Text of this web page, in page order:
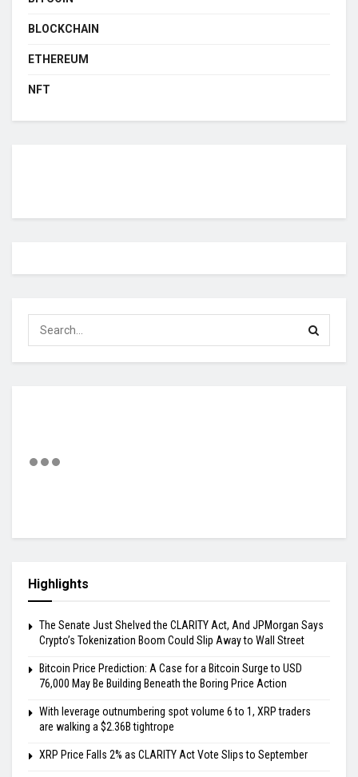
BLOCKCHAIN
ETHEREUM
NFT
Highlights
The Senate Just Shelved the CLARITY Act, And JPMorgan Says
Crypto’s Tokenization Boom Could Slip Away to Wall Street
Bitcoin Price Prediction: A Case for a Bitcoin Surge to USD
76,000 May Be Building Beneath the Boring Price Action
With leverage outnumbering spot volume 6 to 1, XRP traders
are walking a $2.36B tightrope
XRP Price Falls 2% as CLARITY Act Vote Slips to September